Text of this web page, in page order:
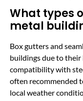
What types
metal
Box gutters and
buildings due to their
compatibility with
often recommended
local weather